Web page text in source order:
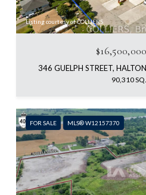
Listing courtesy of COLLIERS
346 GUELPH STREET,
90,310
FOR SALE MLS® W12157370